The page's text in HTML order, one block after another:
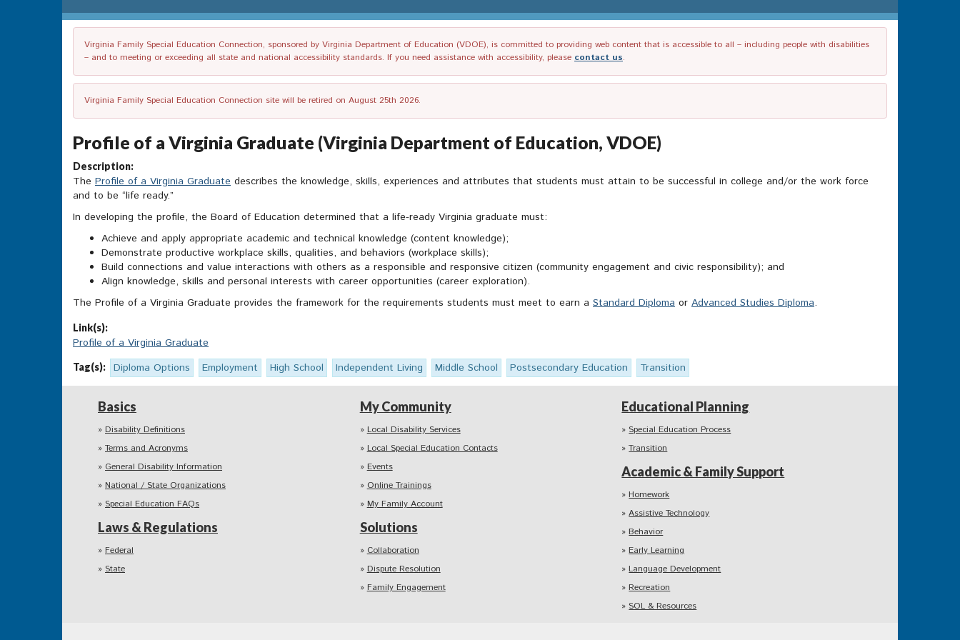
Virginia Family Special Education Connection, sponsored by Virginia Department of Education (VDOE), is committed to providing web content that is accessible to all – including people with disabilities
– and to meeting or exceeding all state and national accessibility standards. If you need assistance with accessibility, please contact us.
Virginia Family Special Education Connection site will be retired on August 25th 2026.
Profile of a Virginia Graduate (Virginia Department of Education, VDOE)
Description:
The Profile of a Virginia Graduate describes the knowledge, skills, experiences and attributes that students must attain to be successful in college and/or the work force
and to be “life ready.”
In developing the profile, the Board of Education determined that a life-ready Virginia graduate must:
Achieve and apply appropriate academic and technical knowledge (content knowledge);
Demonstrate productive workplace skills, qualities, and behaviors (workplace skills);
Build connections and value interactions with others as a responsible and responsive citizen (community engagement and civic responsibility); and
Align knowledge, skills and personal interests with career opportunities (career exploration).
The Profile of a Virginia Graduate provides the framework for the requirements students must meet to earn a Standard Diploma or Advanced Studies Diploma.
Link(s):
Profile of a Virginia Graduate
Tag(s): Diploma Options Employment High School Independent Living Middle School Postsecondary Education Transition
Basics
Disability Definitions
Terms and Acronyms
General Disability Information
National / State Organizations
Special Education FAQs
Laws & Regulations
Federal
State
My Community
Local Disability Services
Local Special Education Contacts
Events
Online Trainings
My Family Account
Solutions
Collaboration
Dispute Resolution
Family Engagement
Educational Planning
Special Education Process
Transition
Academic & Family Support
Homework
Assistive Technology
Behavior
Early Learning
Language Development
Recreation
SOL & Resources